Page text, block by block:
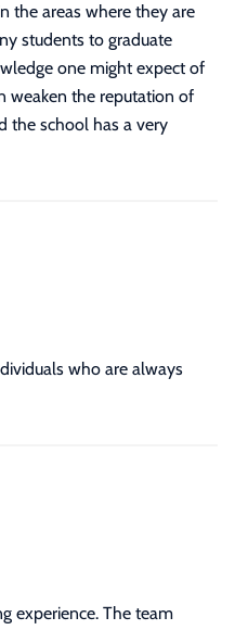
the areas where they are
students to graduate
one might expect of
weaken the reputation of
the school has a very
who are always
experience. The team